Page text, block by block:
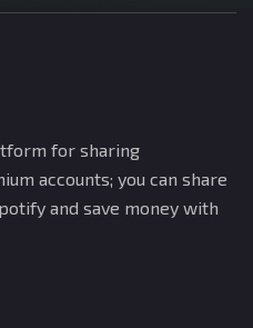
for sharing
accounts; you can share
and save money with